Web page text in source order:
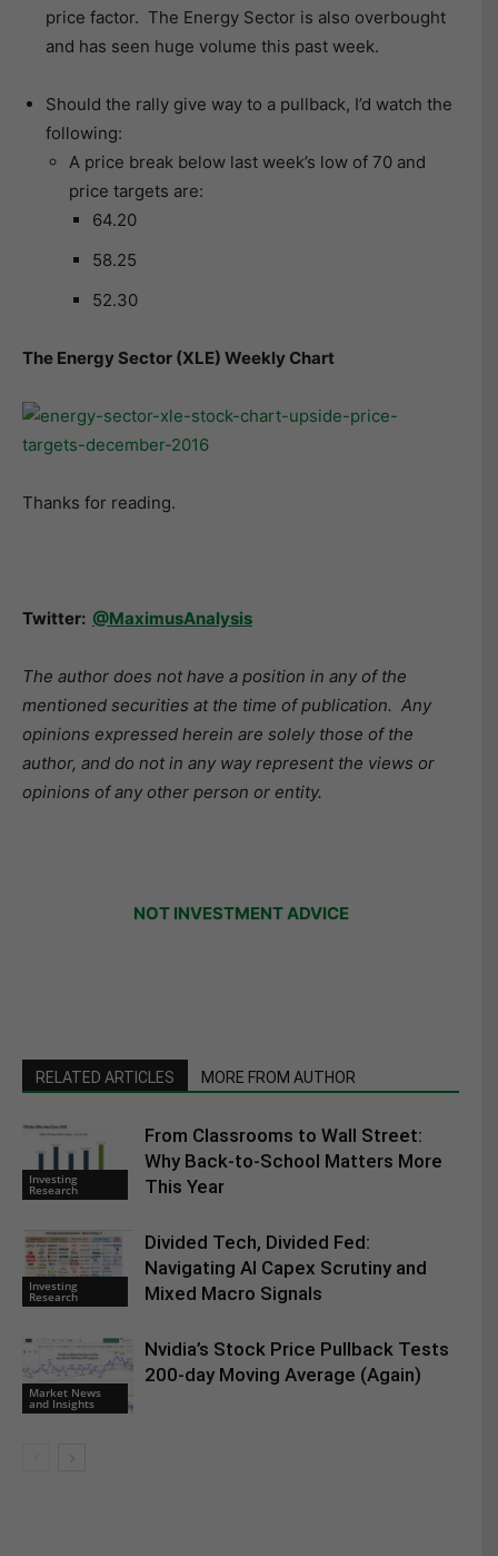
price factor. The Energy Sector is also overbought
and has seen huge volume this past week.
Should the rally give way to a pullback, I’d watch the
following:
A price break below last week’s low of 70 and
price targets are:
64.20
58.25
52.30
The Energy Sector (XLE) Weekly Chart
Thanks for reading.
Twitter: @MaximusAnalysis
The author does not have a position in any of the
mentioned securities at the time of publication. Any
opinions expressed herein are solely those of the
author, and do not in any way represent the views or
opinions of any other person or entity.
NOT INVESTMENT ADVICE
RELATED ARTICLES MORE FROM AUTHOR
Investing
Research
From Classrooms to Wall Street:
Why Back-to-School Matters More
This Year
Investing
Research
Divided Tech, Divided Fed:
Navigating AI Capex Scrutiny and
Mixed Macro Signals
Market News
and Insights
Nvidia’s Stock Price Pullback Tests
200-day Moving Average (Again)